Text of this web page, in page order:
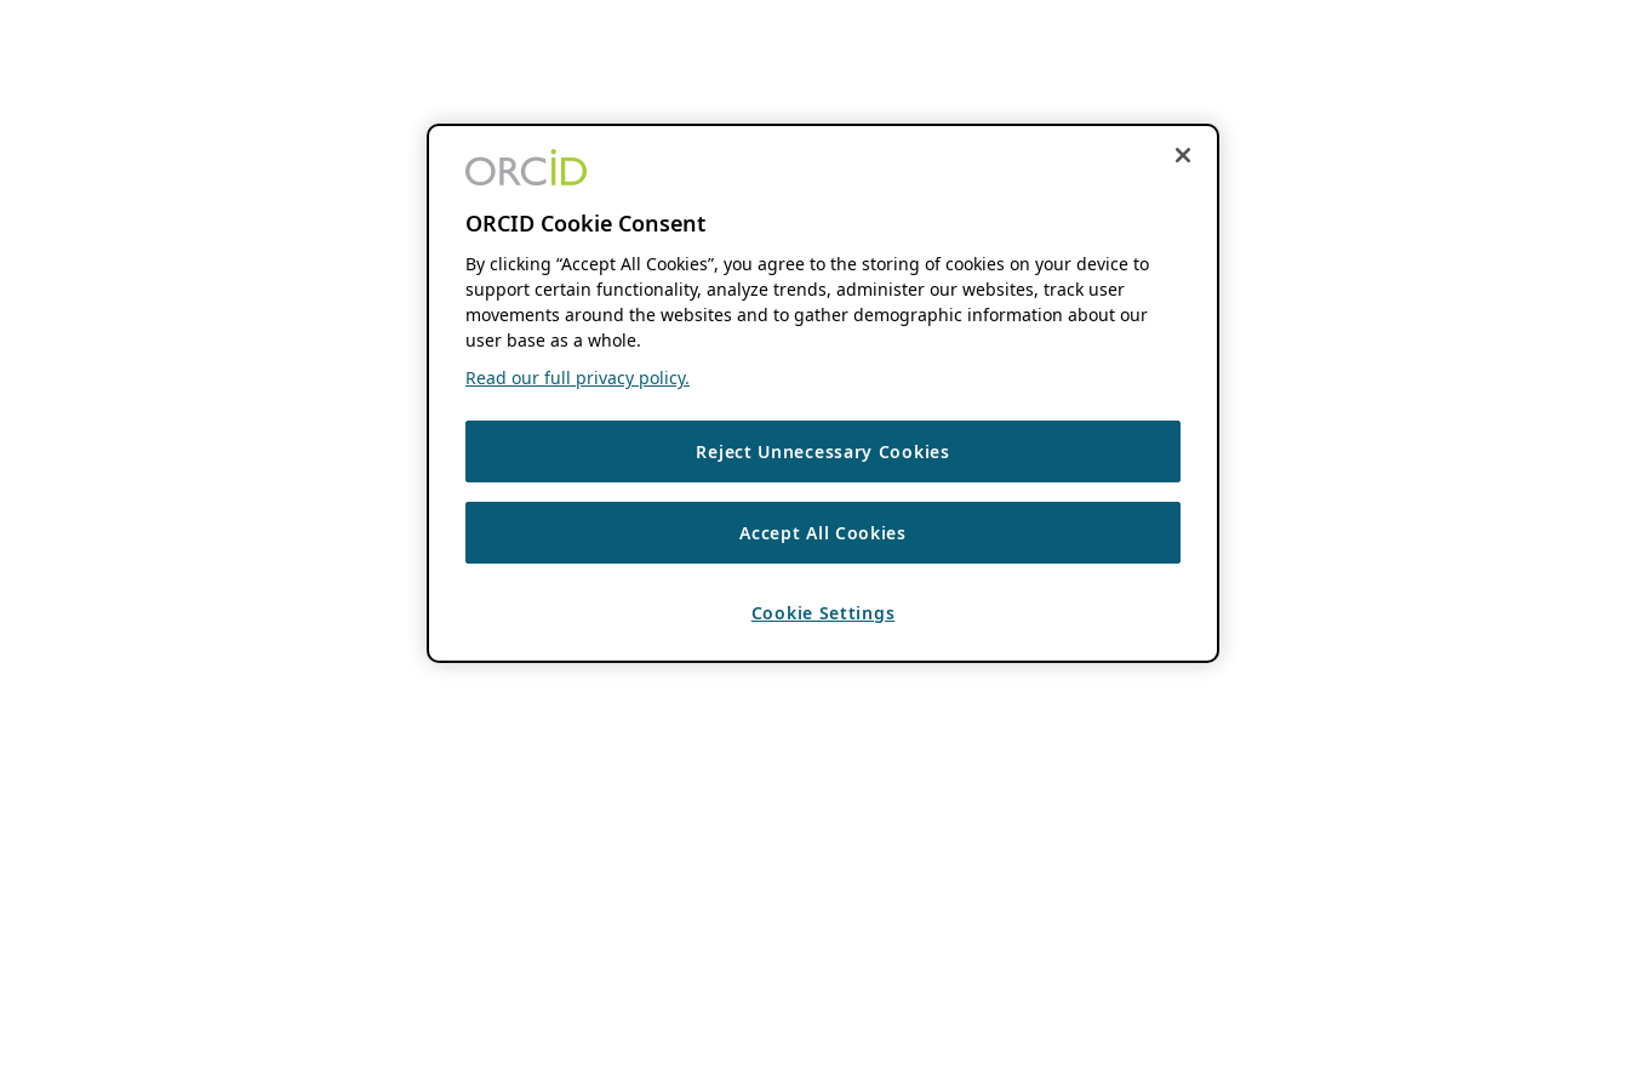
ORCID Cookie Consent
By clicking “Accept All Cookies”, you agree to the storing of cookies on your device to
support certain functionality, analyze trends, administer our websites, track user
movements around the websites and to gather demographic information about our
user base as a whole.
Read our full privacy policy.
Reject Unnecessary Cookies
Accept All Cookies
Cookie Settings